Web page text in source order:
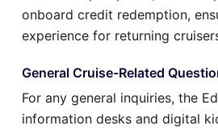
onboard credit redemption,
experience for returning
General Cruise-Related
For any general inquiries, the
information desks and digital